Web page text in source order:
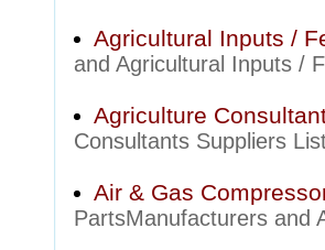
Agricultural Inputs /
and Agricultural Inputs /
Agriculture
Consultants Suppliers
Air & Gas
PartsManufacturers and